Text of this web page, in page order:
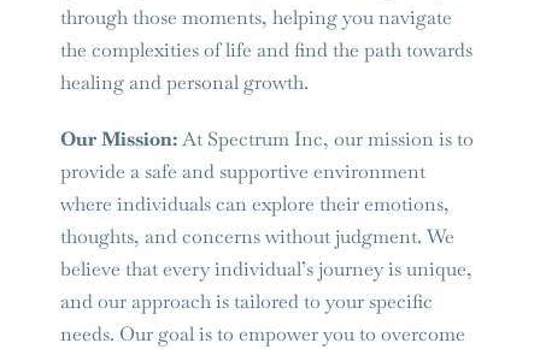
through those moments, helping you navigate
the complexities of life and find the path towards
healing and personal growth.
Our Mission:At Spectrum Inc, our mission is to
provide a safe and supportive environment
where individuals can explore their emotions,
thoughts, and concerns without judgment. We
believe that every individual’s journey is unique,
and our approach is tailored to your specific
needs. Our goal is to empower you to overcome